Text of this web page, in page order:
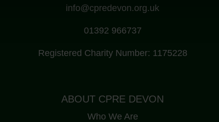
info@cpredevon.org.uk
01392 966737
Registered Charity Number: 1175228
ABOUT CPRE DEVON
Who We Are